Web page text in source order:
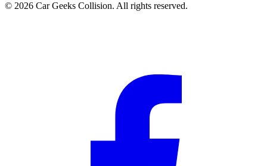
© 2026 Car Geeks Collision. All rights reserved.